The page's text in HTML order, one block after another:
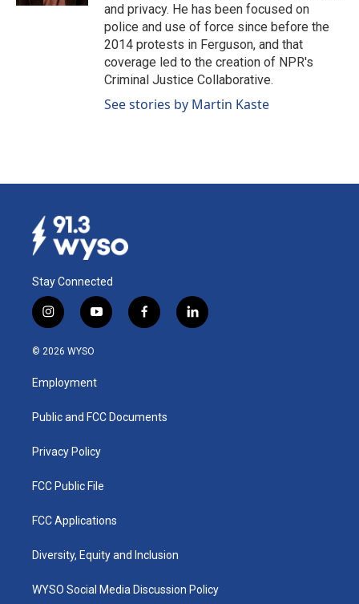
and privacy. He has been focused on
police and use of force since before the
2014 protests in Ferguson, and that
coverage led to the creation of NPR's
Criminal Justice Collaborative.
See stories by Martin Kaste
Stay Connected
i
n
s
a
g
a
y
o
u
b
f
a
k
l
i
© 2026 WYSO
Employment
Public and FCC Documents
Privacy Policy
FCC Public File
FCC Applications
Diversity, Equity and Inclusion
WYSO Social Media Discussion Policy